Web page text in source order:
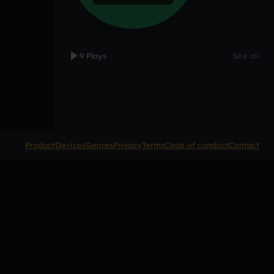
9 Plays See all
ProductDevicesGenresPrivacyTermsCode of conductContact